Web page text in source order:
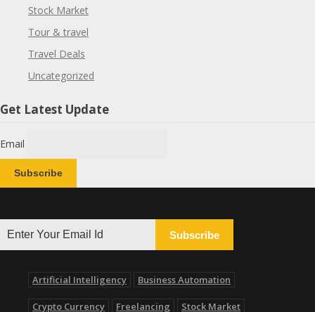
Stock Market
Tour & travel
Travel Deals
Uncategorized
Get Latest Update
Email
Subscribe
Artificial Intelligency Business Automation
Crypto Currency Freelancing Stock Market